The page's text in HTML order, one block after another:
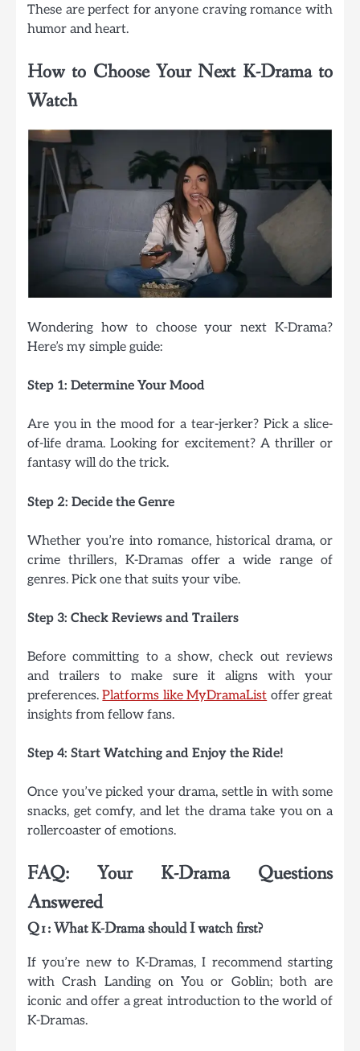
These are perfect for anyone craving romance with
humor and heart.
How to Choose Your Next K-Drama to
Watch
Wondering how to choose your next K-Drama?
Here’s my simple guide:
Step 1: Determine Your Mood
Are you in the mood for a tear-jerker? Pick a slice-
of-life drama. Looking for excitement? A thriller or
fantasy will do the trick.
Step 2: Decide the Genre
Whether you’re into romance, historical drama, or
crime thrillers, K-Dramas offer a wide range of
genres. Pick one that suits your vibe.
Step 3: Check Reviews and Trailers
Before committing to a show, check out reviews
and trailers to make sure it aligns with your
preferences.Platforms like MyDramaList offer great
insights from fellow fans.
Step 4: Start Watching and Enjoy the Ride!
Once you’ve picked your drama, settle in with some
snacks, get comfy, and let the drama take you on a
rollercoaster of emotions.
FAQ: Your K-Drama Questions
Answered
Q1: What K-Drama should I watch first?
If you’re new to K-Dramas, I recommend starting
with Crash Landing on You or Goblin; both are
iconic and offer a great introduction to the world of
K-Dramas.